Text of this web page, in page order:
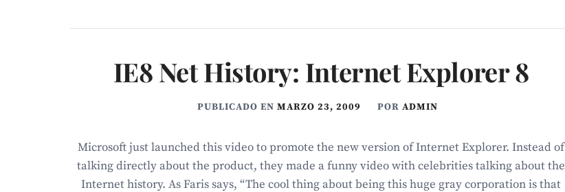
IE8 Net History: Internet Explorer 8
PUBLICADO EN MARZO 23, 2009 POR ADMIN
Microsoft just launched this video to promote the new version of Internet Explorer. Instead of
talking directly about the product, they made a funny video with celebrities talking about the
Internet history. As Faris says, “The cool thing about being this huge gray corporation is that